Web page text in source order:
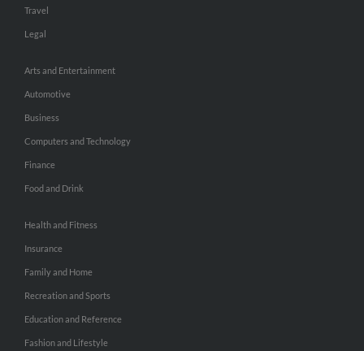
Travel
Legal
Arts and Entertainment
Automotive
Business
Computers and Technology
Finance
Food and Drink
Health and Fitness
Insurance
Family and Home
Recreation and Sports
Education and Reference
Fashion and Lifestyle